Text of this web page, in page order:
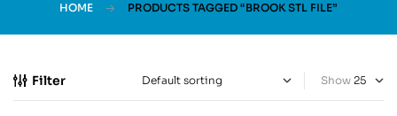
HOME PRODUCTS TAGGED “BROOK STL FILE”
Filter Show